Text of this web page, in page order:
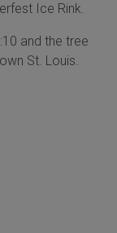
Ice Rink.
and the tree
St. Louis.